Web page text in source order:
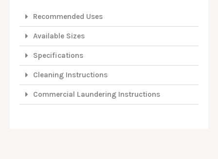
Recommended Uses
Available Sizes
Specifications
Cleaning Instructions
Commercial Laundering Instructions